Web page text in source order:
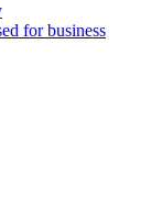
for business